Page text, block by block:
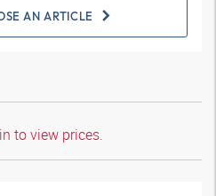
AN ARTICLE
to view prices.